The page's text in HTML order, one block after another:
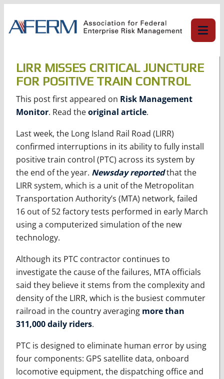
content
LIRR MISSES CRITICAL JUNCTURE
FOR POSITIVE TRAIN CONTROL
This post first appeared on Risk Management
Monitor. Read theoriginal article.
Last week, the Long Island Rail Road (LIRR)
confirmed interruptions in its ability to fully install
positive train control (PTC) across its system by
the end of the year. Newsday reportedthat the
LIRR system, which is a unit of the Metropolitan
Transportation Authority’s (MTA) network, failed
16 out of 52 factory tests performed in early March
using a computerized simulation of the new
technology.
Although its PTC contractor continues to
investigate the cause of the failures, MTA officials
said they believe it stems from the complexity and
density of the LIRR, which is the busiest commuter
railroad in the country averaging more than
311,000 daily riders.
PTC is designed to eliminate human error by using
four components: GPS satellite data, onboard
locomotive equipment, the dispatching office and